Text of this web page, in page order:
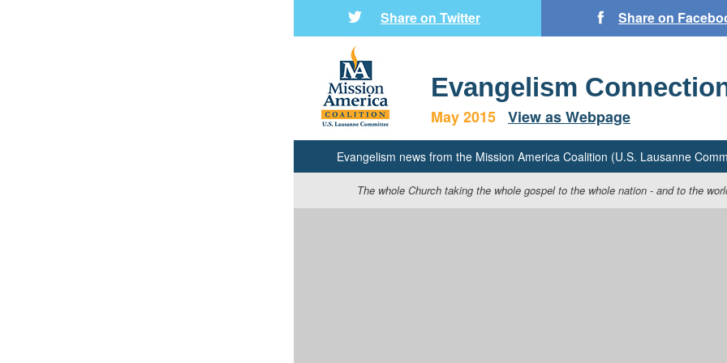
Share on Twitter Share on
Evangelism
May 2015 View as Webpage
Evangelism news from the Mission America Coalition (U.S. Lausanne
The whole Church taking the whole gospel to the whole nation - and to the